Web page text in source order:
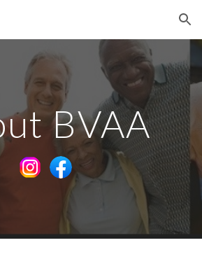
Skip to navigation
BVAA